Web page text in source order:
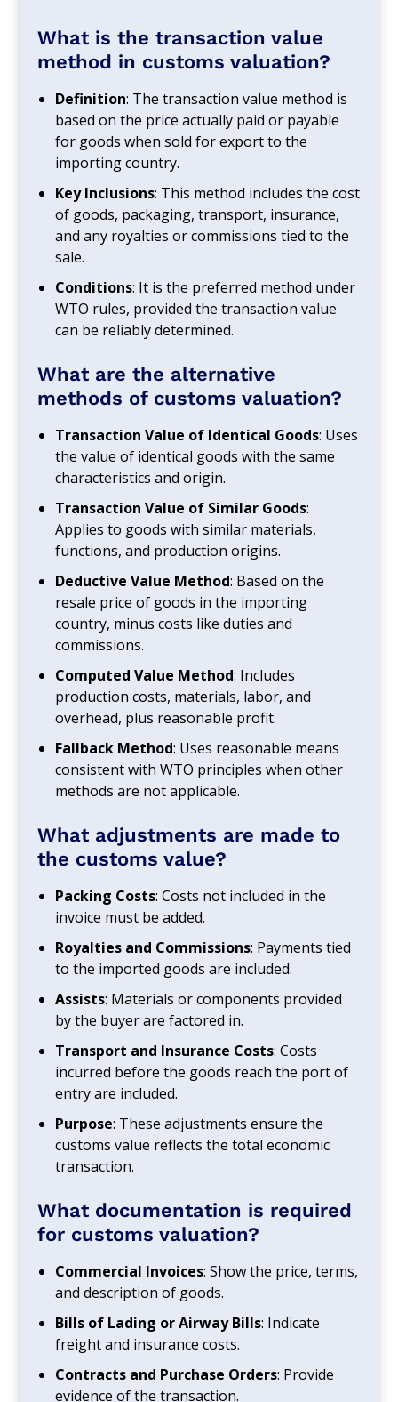
What is the transaction value
method in customs valuation?
Definition: The transaction value method is
based on the price actually paid or payable
for goods when sold for export to the
importing country.
Key Inclusions: This method includes the cost
of goods, packaging, transport, insurance,
and any royalties or commissions tied to the
sale.
Conditions: It is the preferred method under
WTO rules, provided the transaction value
can be reliably determined.
What are the alternative
methods of customs valuation?
Transaction Value of Identical Goods: Uses
the value of identical goods with the same
characteristics and origin.
Transaction Value of Similar Goods:
Applies to goods with similar materials,
functions, and production origins.
Deductive Value Method: Based on the
resale price of goods in the importing
country, minus costs like duties and
commissions.
Computed Value Method: Includes
production costs, materials, labor, and
overhead, plus reasonable profit.
Fallback Method: Uses reasonable means
consistent with WTO principles when other
methods are not applicable.
What adjustments are made to
the customs value?
Packing Costs: Costs not included in the
invoice must be added.
Royalties and Commissions: Payments tied
to the imported goods are included.
Assists: Materials or components provided
by the buyer are factored in.
Transport and Insurance Costs: Costs
incurred before the goods reach the port of
entry are included.
Purpose: These adjustments ensure the
customs value reflects the total economic
transaction.
What documentation is required
for customs valuation?
Commercial Invoices: Show the price, terms,
and description of goods.
Bills of Lading or Airway Bills: Indicate
freight and insurance costs.
Contracts and Purchase Orders: Provide
evidence of the transaction.